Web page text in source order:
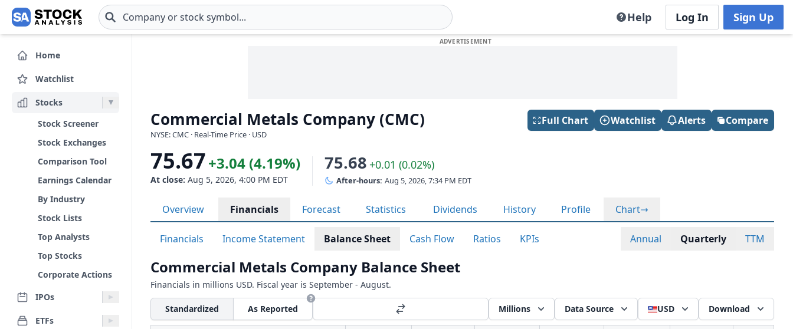
Skip to main content Help Log In Sign Up
Home
Watchlist
Stocks
Stock Screener
Stock Exchanges
Comparison Tool
Earnings Calendar
By Industry
Stock Lists
Top Analysts
Top Stocks
Corporate Actions
IPOs
ETFs
Commercial Metals Company (CMC)
NYSE: CMC · Real-Time Price · USD
Full Chart Watchlist Alerts Compare
75.67+3.04 (4.19%)
At close: Aug 5, 2026, 4:00 PM EDT
75.68 +0.01 (0.02%)
After-hours: Aug 5, 2026, 7:34 PM EDT
Overview Financials Forecast Statistics Dividends History Profile Chart
Financials Income Statement Balance Sheet Cash Flow Ratios KPIs Annual Quarterly TTM
Commercial Metals Company Balance Sheet
Financials in millions USD. Fiscal year is September - August.
Standardized As Reported Millions Data Source USD Download